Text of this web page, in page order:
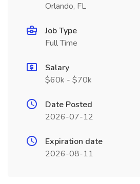
Orlando, FL
Job Type
Full Time
Salary
$60k - $70k
Date Posted
2026-07-12
Expiration date
2026-08-11